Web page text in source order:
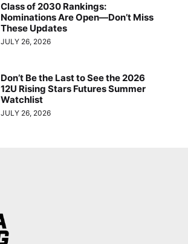
Class of 2030 Rankings:
Nominations Are Open—Don’t Miss
These Updates
JULY 26, 2026
Don’t Be the Last to See the 2026
12U Rising Stars Futures Summer
Watchlist
JULY 26, 2026